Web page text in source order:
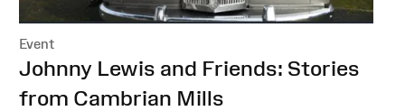
Event
:
Johnny Lewis and Friends: Stories
from Cambrian Mills